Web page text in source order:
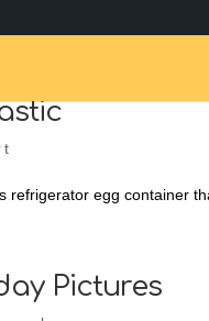
refrigerator egg container
Pictures